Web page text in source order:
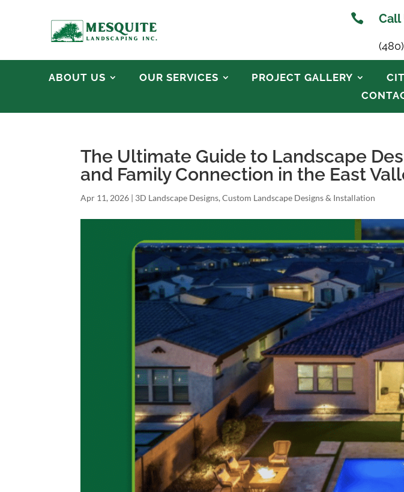
 Call
ABOUT US OUR SERVICES PROJECT GALLERY
The Ultimate Guide to Landscape
and Family Connection in the East
Apr 11, 2026 | 3D Landscape Designs,Custom Landscape Designs & Installation